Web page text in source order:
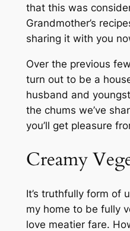
that this was
Grandmother’s
sharing it with you
Over the previous
turn out to be a
husband and
the chums we’ve
you’ll get pleasure
Creamy
It’s truthfully form of
my home to be fully
love meatier fare.